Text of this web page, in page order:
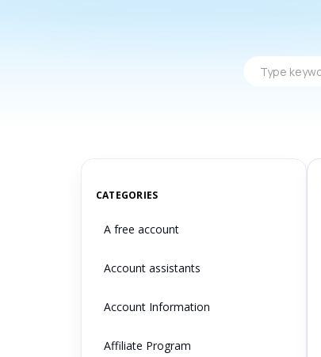
Type
answers
CATEGORIES
A free account
Account assistants
Account Information
Affiliate Program